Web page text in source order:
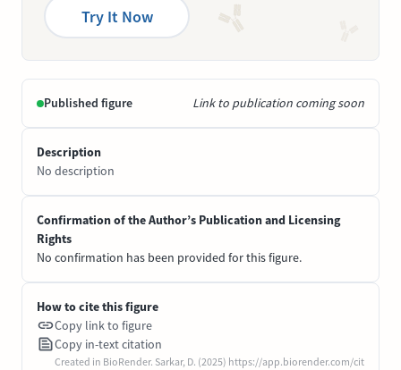
Try It Now
Published figure Link to publication coming soon
Description
No description
Confirmation of the Author’s Publication and Licensing
Rights
No confirmation has been provided for this figure.
How to cite this figure
Copy link to figure
Copy in-text citation
Created in BioRender. Sarkar, D. (2025) https://app.biorender.com/cit